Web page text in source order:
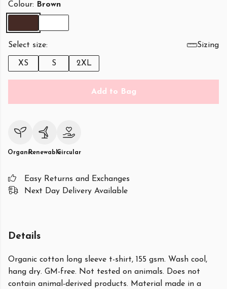
Colour: Brown
Select size: Sizing
XS S 2XL
Add to Bag
OrganicRenewableCircular
Easy Returns and Exchanges
Next Day Delivery Available
Details
Organic cotton long sleeve t-shirt, 155 gsm. Wash cool,
hang dry. GM-free. Not tested on animals. Does not
contain animal-derived products. Material made in a